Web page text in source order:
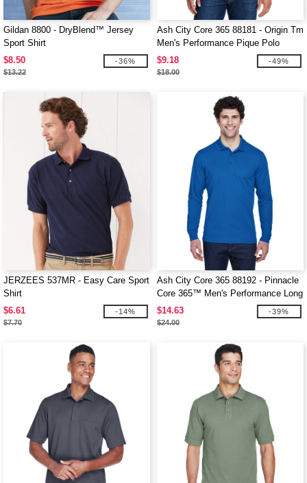
Gildan 8800 - DryBlend™ Jersey
Sport Shirt
$8.50
$13.22
-36%
Ash City Core 365 88181 - Origin Tm
Men's Performance Pique Polo
$9.18
$18.00
-49%
JERZEES 537MR - Easy Care Sport
Shirt
$6.61
$7.70
-14%
Ash City Core 365 88192 - Pinnacle
Core 365™ Men's Performance Long
Sleeve Pique Polos
$14.63
$24.00
-39%